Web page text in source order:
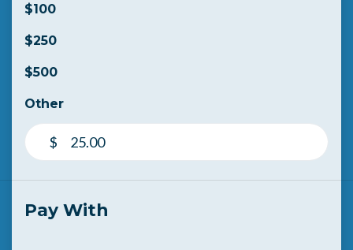
$100
$250
$500
Other
$
Pay With